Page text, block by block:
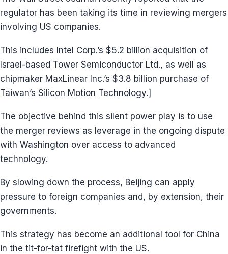
regulator has been taking its time in reviewing mergers
involving US companies.
This includes Intel Corp.’s $5.2 billion acquisition of
Israel-based Tower Semiconductor Ltd., as well as
chipmaker MaxLinear Inc.’s $3.8 billion purchase of
Taiwan’s Silicon Motion Technology.]
The objective behind this silent power play is to use
the merger reviews as leverage in the ongoing dispute
with Washington over access to advanced
technology.
By slowing down the process, Beijing can apply
pressure to foreign companies and, by extension, their
governments.
This strategy has become an additional tool for China
in the tit-for-tat firefight with the US.